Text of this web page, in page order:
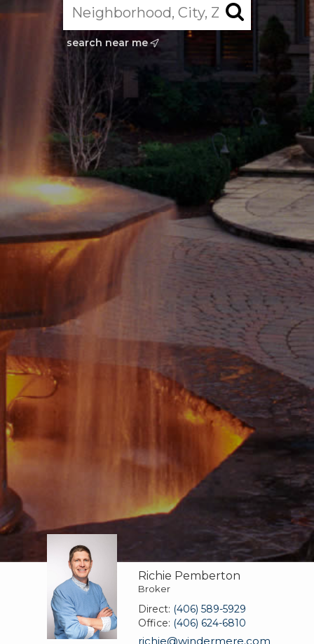
search near me
Richie Pemberton
Broker
Direct: (406) 589-5929
Office: (406) 624-6810
richie@windermere.com